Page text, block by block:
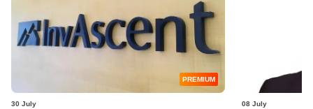
PREMIUM
30 July 08 July